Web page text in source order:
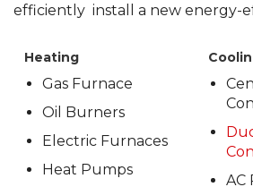
efficiently install a new energy-
Heating
Gas Furnace
Oil Burners
Electric Furnaces
Heat Pumps
AC